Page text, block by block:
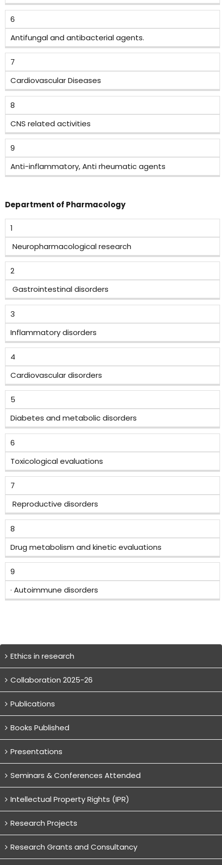
6
Antifungal and antibacterial agents.
7
Cardiovascular Diseases
8
CNS related activities
9
Anti-inflammatory, Anti rheumatic agents
Department of Pharmacology
1
Neuropharmacological research
2
Gastrointestinal disorders
3
Inflammatory disorders
4
Cardiovascular disorders
5
Diabetes and metabolic disorders
6
Toxicological evaluations
7
Reproductive disorders
8
Drug metabolism and kinetic evaluations
9
· Autoimmune disorders
Ethics in research
Collaboration 2025-26
Publications
Books Published
Presentations
Seminars & Conferences Attended
Intellectual Property Rights (IPR)
Research Projects
Research Grants and Consultancy